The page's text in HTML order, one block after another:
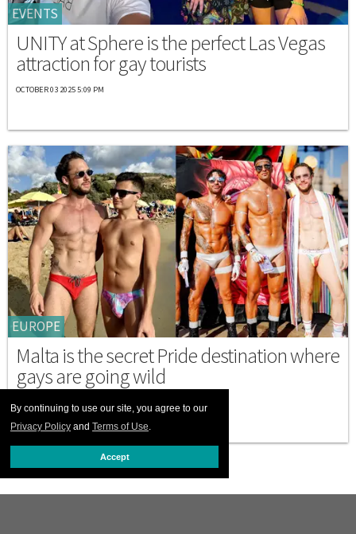
By continuing to use our site, you agree to our
Privacy Policy and Terms of Use.
Accept
EVENTS
UNITY at Sphere is the perfect Las Vegas
attraction for gay tourists
OCTOBER 03 2025 5:09 PM
EUROPE
Malta is the secret Pride destination where
gays are going wild
SEPTEMBER 18 2025 4:47 PM